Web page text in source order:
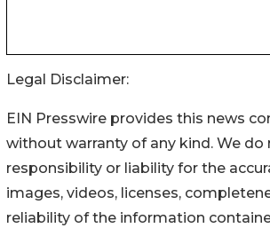
Legal Disclaimer:
EIN Presswire provides this news
without warranty of any kind. We do
responsibility or liability for the
images, videos, licenses,
reliability of the information